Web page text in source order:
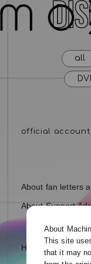
About
This site
that it may
news
mail
all
About fan letters
About Support
Help and Inquiries